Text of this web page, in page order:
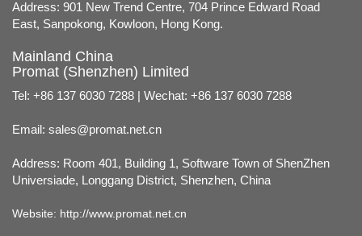
Address: 901 New Trend Centre, 704 Prince Edward Road
East, Sanpokong, Kowloon, Hong Kong.
Mainland China
Promat (Shenzhen) Limited
Tel: +86 137 6030 7288 | Wechat: +86 137 6030 7288
Email: sales@promat.net.cn
Address: Room 401, Building 1, Software Town of ShenZhen
Universiade, Longgang District, Shenzhen, China
Website: http://www.promat.net.cn